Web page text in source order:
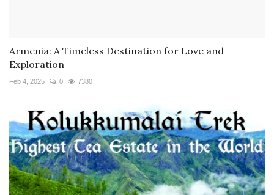
Armenia: A Timeless Destination for Love and
Exploration
Feb 4, 2025 0 7380